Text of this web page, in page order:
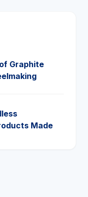
Graphite
Made